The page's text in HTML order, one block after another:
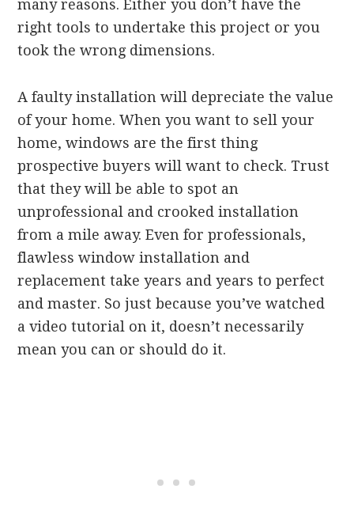
many reasons. Either you don’t have the
right tools to undertake this project or you
took the wrong dimensions.
A faulty installation will depreciate the value
of your home. When you want to sell your
home, windows are the first thing
prospective buyers will want to check. Trust
that they will be able to spot an
unprofessional and crooked installation
from a mile away. Even for professionals,
flawless window installation and
replacement take years and years to perfect
and master. So just because you’ve watched
a video tutorial on it, doesn’t necessarily
mean you can or should do it.